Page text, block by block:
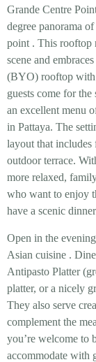
Grande Centre
degree panorama of
point . This rooftop
scene and
(BYO) rooftop with
guests come for
an excellent menu
in Pattaya. The
layout that
outdoor terrace.
more relaxed,
who want to enjoy
have a scenic
Open in the
Asian cuisine .
Antipasto Platter
platter, or a nicely
They also serve
complement the
you’re welcome to
accommodate with